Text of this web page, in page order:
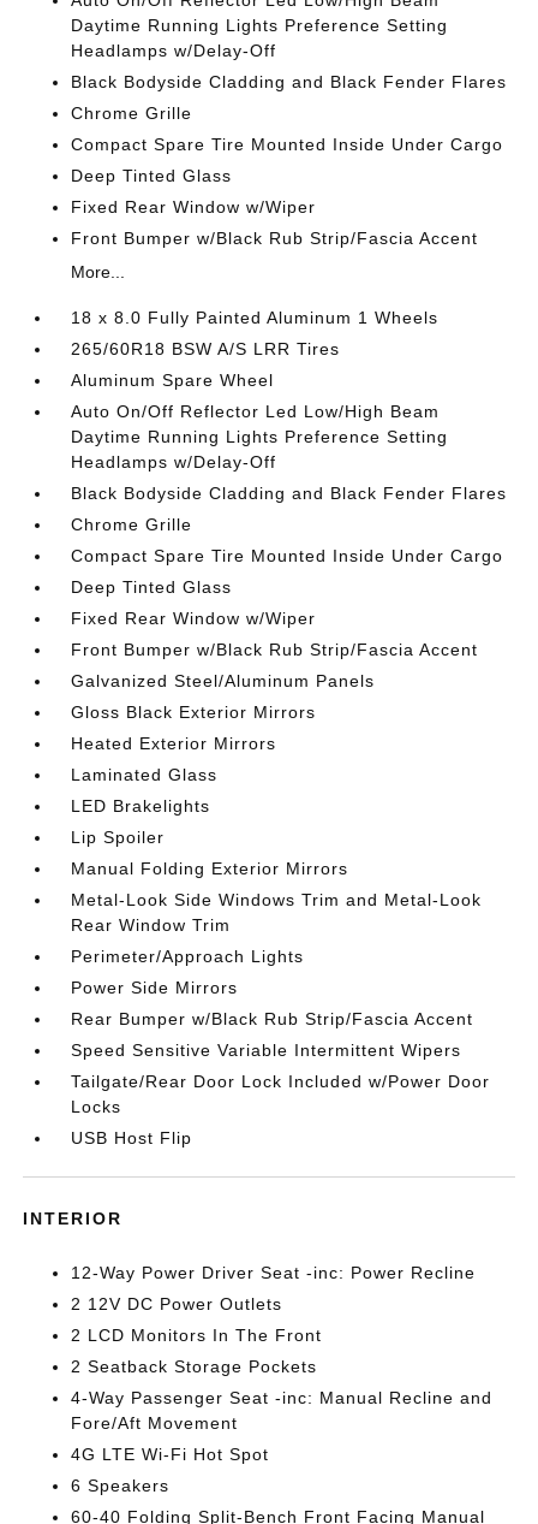
Daytime Running Lights Preference Setting
Headlamps w/Delay-Off
Black Bodyside Cladding and Black Fender Flares
Chrome Grille
Compact Spare Tire Mounted Inside Under Cargo
Deep Tinted Glass
Fixed Rear Window w/Wiper
Front Bumper w/Black Rub Strip/Fascia Accent
More...
18 x 8.0 Fully Painted Aluminum 1 Wheels
265/60R18 BSW A/S LRR Tires
Aluminum Spare Wheel
Auto On/Off Reflector Led Low/High Beam
Daytime Running Lights Preference Setting
Headlamps w/Delay-Off
Black Bodyside Cladding and Black Fender Flares
Chrome Grille
Compact Spare Tire Mounted Inside Under Cargo
Deep Tinted Glass
Fixed Rear Window w/Wiper
Front Bumper w/Black Rub Strip/Fascia Accent
Galvanized Steel/Aluminum Panels
Gloss Black Exterior Mirrors
Heated Exterior Mirrors
Laminated Glass
LED Brakelights
Lip Spoiler
Manual Folding Exterior Mirrors
Metal-Look Side Windows Trim and Metal-Look
Rear Window Trim
Perimeter/Approach Lights
Power Side Mirrors
Rear Bumper w/Black Rub Strip/Fascia Accent
Speed Sensitive Variable Intermittent Wipers
Tailgate/Rear Door Lock Included w/Power Door
Locks
USB Host Flip
INTERIOR
12-Way Power Driver Seat -inc: Power Recline
2 12V DC Power Outlets
2 LCD Monitors In The Front
2 Seatback Storage Pockets
4-Way Passenger Seat -inc: Manual Recline and
Fore/Aft Movement
4G LTE Wi-Fi Hot Spot
6 Speakers
60-40 Folding Split-Bench Front Facing Manual